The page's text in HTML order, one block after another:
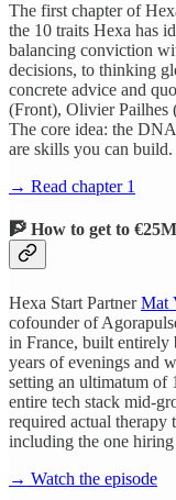
The first chapter of
the 10 traits Hexa has
balancing conviction
decisions, to thinking
concrete advice and
(Front), Olivier Pailhes
The core idea: the
are skills you can build.
→ Read chapter 1
🧗 How to get to
Hexa Start PartnerMat
cofounder of
in France, built entirely
years of evenings and
setting an ultimatum of
entire tech stack mid-
required actual therapy
including the one hiring
→ Watch the episode